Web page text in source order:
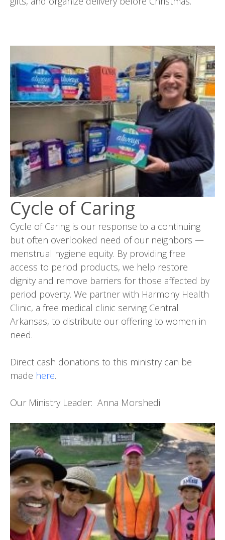
Cycle of Caring
Cycle of Caring is our response to a continuing
but often overlooked need of our neighbors —
menstrual hygiene equity. By providing free
access to period products, we help restore
dignity and remove barriers for those affected by
period poverty. We partner with Harmony Health
Clinic, a free medical clinic serving Central
Arkansas, to distribute our offering to women in
need.
Direct cash donations to this ministry can be
made here.
Our Ministry Leader: Anna Morshedi